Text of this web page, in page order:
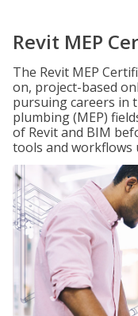
Revit MEP
The Revit MEP
on, project-based
pursuing careers in
plumbing (MEP)
of Revit and BIM
tools and workflows